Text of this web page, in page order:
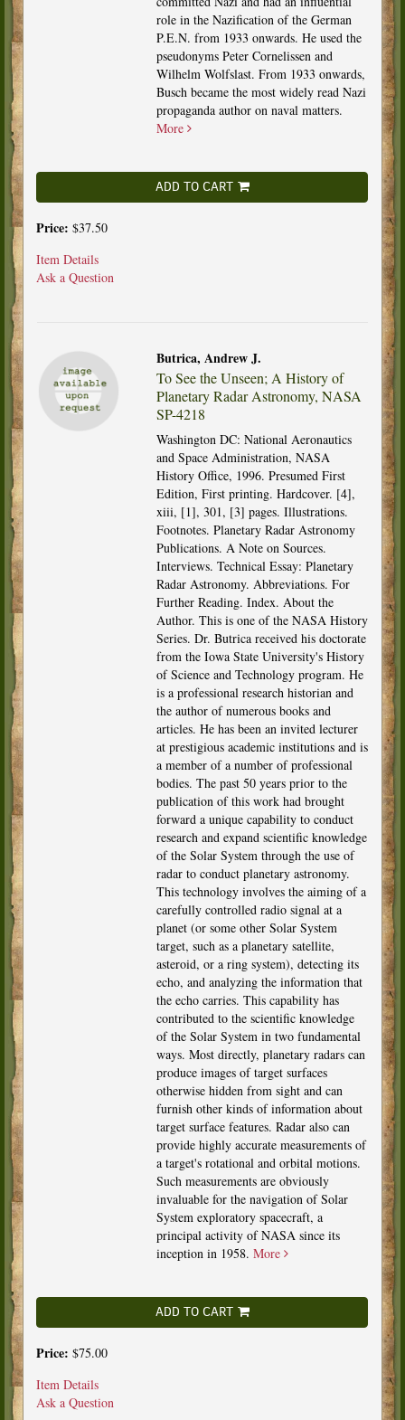
role in the Nazification of the German
P.E.N. from 1933 onwards. He used the
pseudonyms Peter Cornelissen and
Wilhelm Wolfslast. From 1933 onwards,
Busch became the most widely read Nazi
propaganda author on naval matters.
More
ADD TO CART
Price: $37.50
Item Details
Ask a Question
Butrica, Andrew J.
To See the Unseen; A History of
Planetary Radar Astronomy, NASA
SP-4218
Washington DC: National Aeronautics
and Space Administration, NASA
History Office, 1996. Presumed First
Edition, First printing. Hardcover. [4],
xiii, [1], 301, [3] pages. Illustrations.
Footnotes. Planetary Radar Astronomy
Publications. A Note on Sources.
Interviews. Technical Essay: Planetary
Radar Astronomy. Abbreviations. For
Further Reading. Index. About the
Author. This is one of the NASA History
Series. Dr. Butrica received his doctorate
from the Iowa State University's History
of Science and Technology program. He
is a professional research historian and
the author of numerous books and
articles. He has been an invited lecturer
at prestigious academic institutions and is
a member of a number of professional
bodies. The past 50 years prior to the
publication of this work had brought
forward a unique capability to conduct
research and expand scientific knowledge
of the Solar System through the use of
radar to conduct planetary astronomy.
This technology involves the aiming of a
carefully controlled radio signal at a
planet (or some other Solar System
target, such as a planetary satellite,
asteroid, or a ring system), detecting its
echo, and analyzing the information that
the echo carries. This capability has
contributed to the scientific knowledge
of the Solar System in two fundamental
ways. Most directly, planetary radars can
produce images of target surfaces
otherwise hidden from sight and can
furnish other kinds of information about
target surface features. Radar also can
provide highly accurate measurements of
a target's rotational and orbital motions.
Such measurements are obviously
invaluable for the navigation of Solar
System exploratory spacecraft, a
principal activity of NASA since its
inception in 1958. More
ADD TO CART
Price: $75.00
Item Details
Ask a Question